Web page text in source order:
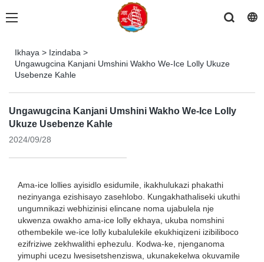
Ikhaya > Izindaba >
Ungawugcina Kanjani Umshini Wakho We-Ice Lolly Ukuze
Usebenze Kahle
Ungawugcina Kanjani Umshini Wakho We-Ice Lolly
Ukuze Usebenze Kahle
2024/09/28
Ama-ice lollies ayisidlo esidumile, ikakhulukazi phakathi
nezinyanga ezishisayo zasehlobo. Kungakhathaliseki ukuthi
ungumnikazi webhizinisi elincane noma ujabulela nje
ukwenza owakho ama-ice lolly ekhaya, ukuba nomshini
othembekile we-ice lolly kubalulekile ekukhiqizeni izibiliboco
ezifriziwe zekhwalithi ephezulu. Kodwa-ke, njenganoma
yimuphi ucezu lwesisetshenziswa, ukunakekelwa okuvamile